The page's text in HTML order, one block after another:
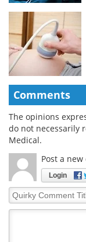
Comments
The opinions
do not necessarily
Medical.
Post a
Login
Quirky
Comment